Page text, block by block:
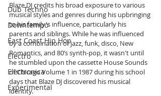
Dub Techno
Downtempo
East Coast Hip Hop
Electro
Electronica
Experimental
Blaze DJ credits his broad exposure to various
musical styles and genres during his upbringing
to his family's influence, particularly his
parents and siblings. While he was influenced
by a combination of jazz, funk, disco, New
Romantics, and 80’s synth-pop, it wasn't until
he stumbled upon the cassette House Sounds
of Chicago Volume 1 in 1987 during his school
days that Blaze DJ discovered his musical
identity.